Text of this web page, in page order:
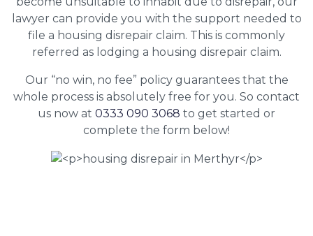
lawyer can provide you with the support needed to
file a housing disrepair claim. This is commonly
referred as lodging a housing disrepair claim.
Our “no win, no fee” policy guarantees that the
whole process is absolutely free for you. So contact
us now at 0333 090 3068 to get started or
complete the form below!